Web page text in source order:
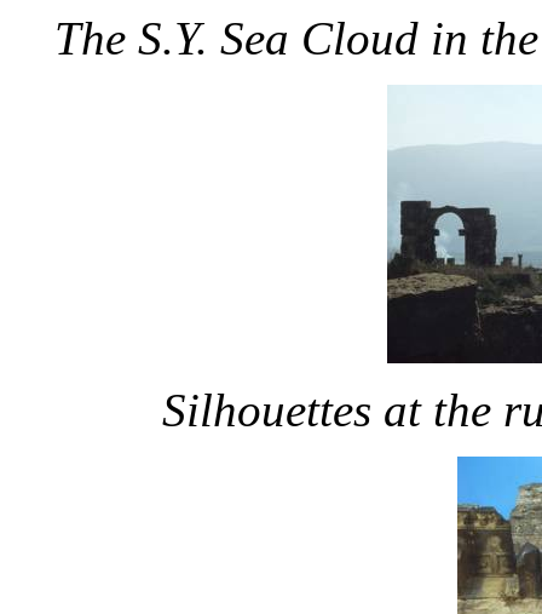
The S.Y. Sea Cloud in
Silhouettes at the